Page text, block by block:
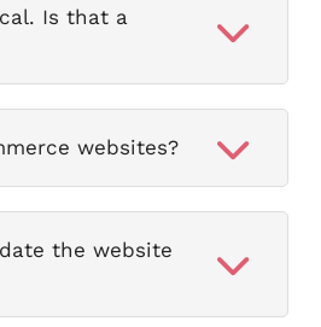
Is that a
websites?
the website